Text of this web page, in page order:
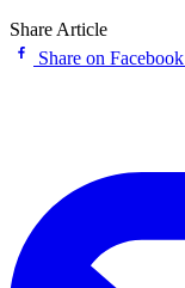
Share Article
Share on Facebook